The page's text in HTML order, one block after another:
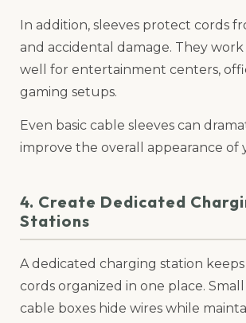
In addition, sleeves protect cords
and accidental damage. They work
well for entertainment centers,
gaming setups.
Even basic cable sleeves can
improve the overall appearance of
4. Create Dedicated
Stations
A dedicated charging station keeps
cords organized in one place.
cable boxes hide wires while